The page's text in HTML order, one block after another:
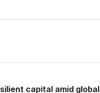
capital amid global